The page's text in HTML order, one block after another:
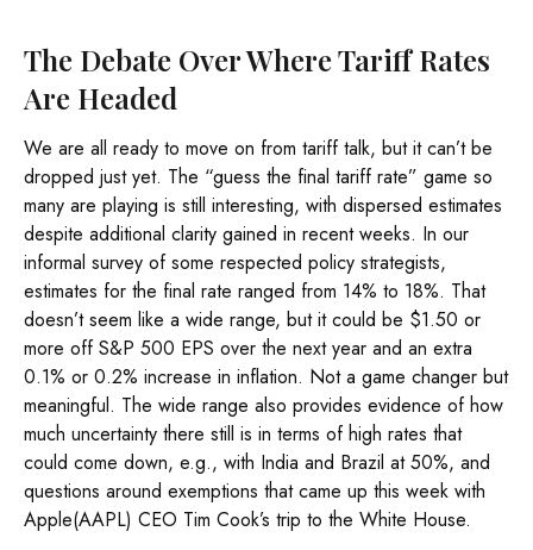
The Debate Over Where Tariff Rates
Are Headed
We are all ready to move on from tariff talk, but it can’t be
dropped just yet. The “guess the final tariff rate” game so
many are playing is still interesting, with dispersed estimates
despite additional clarity gained in recent weeks. In our
informal survey of some respected policy strategists,
estimates for the final rate ranged from 14% to 18%. That
doesn’t seem like a wide range, but it could be $1.50 or
more off S&P 500 EPS over the next year and an extra
0.1% or 0.2% increase in inflation. Not a game changer but
meaningful. The wide range also provides evidence of how
much uncertainty there still is in terms of high rates that
could come down, e.g., with India and Brazil at 50%, and
questions around exemptions that came up this week with
Apple(AAPL) CEO Tim Cook’s trip to the White House.